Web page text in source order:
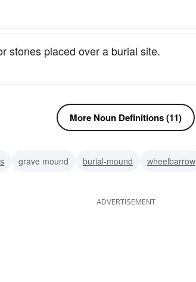
stones placed over a burial site.
More Noun Definitions (11)
grave mound burial-mound wheelbarrow
ADVERTISEMENT